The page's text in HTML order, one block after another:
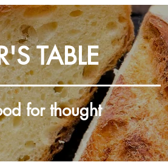
TABLE
for thought